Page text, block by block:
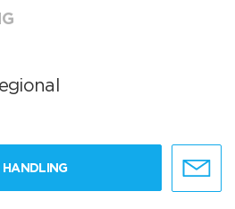
HANDLING